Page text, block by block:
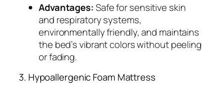
Advantages:Safe for sensitive skin
and respiratory systems,
environmentally friendly, and maintains
the bed’s vibrant colors without peeling
or fading.
3. Hypoallergenic Foam Mattress